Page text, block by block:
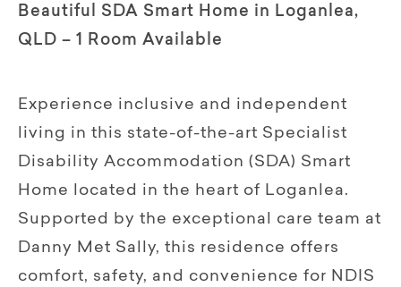
Beautiful SDA Smart Home in Loganlea,
QLD – 1 Room Available
Experience inclusive and independent
living in this state-of-the-art Specialist
Disability Accommodation (SDA) Smart
Home located in the heart of Loganlea.
Supported by the exceptional care team at
Danny Met Sally, this residence offers
comfort, safety, and convenience for NDIS